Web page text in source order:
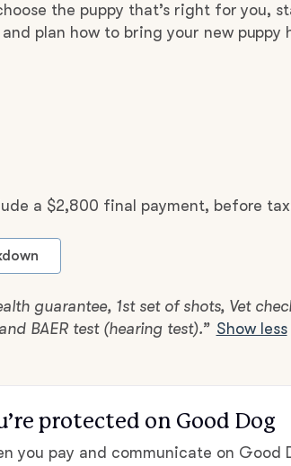
the puppy that’s right for you,
plan how to bring your new puppy
a $2,800 final payment, before
guarantee, 1st set of shots, Vet
BAER test (hearing test).” Show less
protected on Good Dog
you pay and communicate on Good